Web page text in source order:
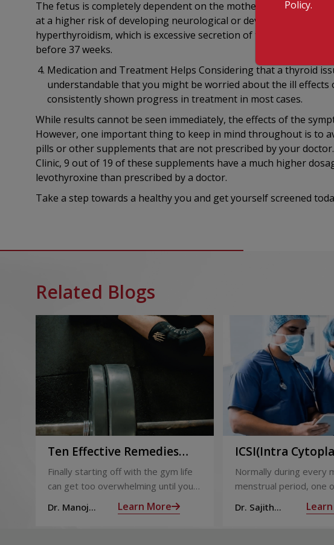
The fetus is completely dependent on the mother for thyroid.
at a higher risk of developing neurological or developmental
hyperthyroidism, which is excessive secretion of thyroid can
before 37 weeks.
Medication and Treatment Helps Considering that a thyroid
understandable that you might be worried about the ill effects
consistently shown progress in treatment in most cases.
While results cannot be seen immediately, the effects of the
However, one important thing to keep in mind throughout is to
pills or other supplements that are not prescribed by your
Clinic, 9 out of 19 of these supplements have a much higher
levothyroxine than prescribed by a doctor.
Take a step towards a healthy you and get yourself screened
Related Blogs
Ten Effective Remedies
That You Can Refer to
When You Are Suffering
from Muscle Cramps
Finally starting off with the gym life
can get too overwhelming until you
hit those muscle cramps along with
the weights.
Dr. Manoj
Learn More
ICSI(Intra
Sperm Injection)
Normally during every
menstrual period, one
ovaries releases an
ovum is covered by a
Dr. Sajith
Policy.